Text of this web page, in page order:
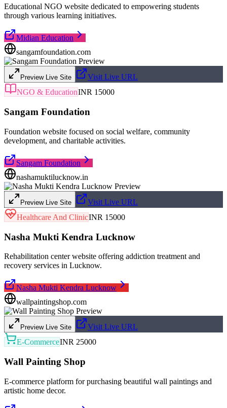
Educational NGO website dedicated to empowering students
through various learning initiatives.
Midian Education
sangamfoundation.com
Preview Live Site
Visit Live URL
NGO & EducationINR 15000
Sangam Foundation
Foundation website focused on social welfare, community
development, and charitable activities.
Sangam Foundation
nashamuktilucknow.in
Preview Live Site
Visit Live URL
Healthcare And ClinicINR 15000
Nasha Mukti Kendra Lucknow
Rehabilitation center website offering addiction treatment and
recovery services in Lucknow.
Nasha Mukti Kendra Lucknow
wallpaintingshop.com
Preview Live Site
Visit Live URL
E-CommerceINR 25000
Wall Painting Shop
E-commerce platform for purchasing beautiful wall paintings and
artistic home decor.